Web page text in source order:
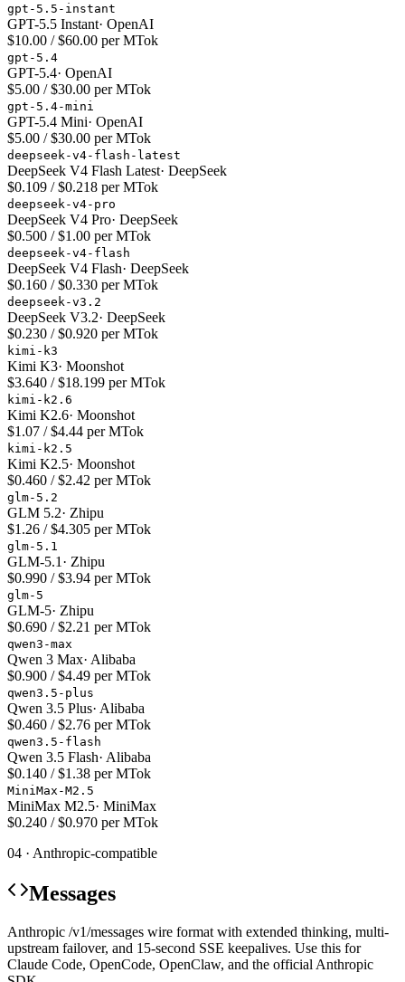
gpt-5.5-instant
GPT-5.5 Instant· OpenAI
$10.00 / $60.00 per MTok
gpt-5.4
GPT-5.4· OpenAI
$5.00 / $30.00 per MTok
gpt-5.4-mini
GPT-5.4 Mini· OpenAI
$5.00 / $30.00 per MTok
deepseek-v4-flash-latest
DeepSeek V4 Flash Latest· DeepSeek
$0.109 / $0.218 per MTok
deepseek-v4-pro
DeepSeek V4 Pro· DeepSeek
$0.500 / $1.00 per MTok
deepseek-v4-flash
DeepSeek V4 Flash· DeepSeek
$0.160 / $0.330 per MTok
deepseek-v3.2
DeepSeek V3.2· DeepSeek
$0.230 / $0.920 per MTok
kimi-k3
Kimi K3· Moonshot
$3.640 / $18.199 per MTok
kimi-k2.6
Kimi K2.6· Moonshot
$1.07 / $4.44 per MTok
kimi-k2.5
Kimi K2.5· Moonshot
$0.460 / $2.42 per MTok
glm-5.2
GLM 5.2· Zhipu
$1.26 / $4.305 per MTok
glm-5.1
GLM-5.1 · Zhipu
$0.990 / $3.94 per MTok
glm-5
GLM-5· Zhipu
$0.690 / $2.21 per MTok
qwen3-max
Qwen 3 Max· Alibaba
$0.900 / $4.49 per MTok
qwen3.5-plus
Qwen 3.5 Plus· Alibaba
$0.460 / $2.76 per MTok
qwen3.5-flash
Qwen 3.5 Flash· Alibaba
$0.140 / $1.38 per MTok
MiniMax-M2.5
MiniMax M2.5· MiniMax
$0.240 / $0.970 per MTok
04 · Anthropic-compatible
Messages
Anthropic /v1/messages wire format with extended thinking, multi-
upstream failover, and 15-second SSE keepalives. Use this for
Claude Code, OpenCode, OpenClaw, and the official Anthropic